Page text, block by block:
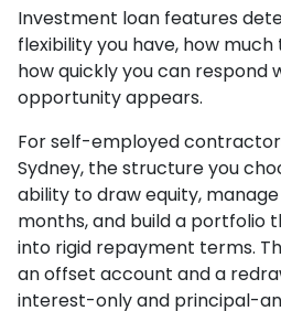
Investment loan features
flexibility you have, how
how quickly you can respond
opportunity appears.
For self-employed
Sydney, the structure you
ability to draw equity,
months, and build a portfolio
into rigid repayment terms.
an offset account and a
interest-only and principal-